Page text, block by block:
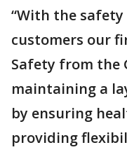
“With the
customers our
Safety from the
maintaining a
by ensuring
providing